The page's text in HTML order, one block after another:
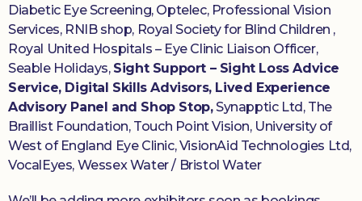
Diabetic Eye Screening, Optelec, Professional Vision
Services, RNIB shop, Royal Society for Blind Children ,
Royal United Hospitals – Eye Clinic Liaison Officer,
Seable Holidays, Sight Support – Sight Loss Advice
Service, Digital Skills Advisors, Lived Experience
Advisory Panel and Shop Stop,Synapptic Ltd, The
Braillist Foundation, Touch Point Vision, University of
West of England Eye Clinic, VisionAid Technologies Ltd,
VocalEyes, Wessex Water / Bristol Water